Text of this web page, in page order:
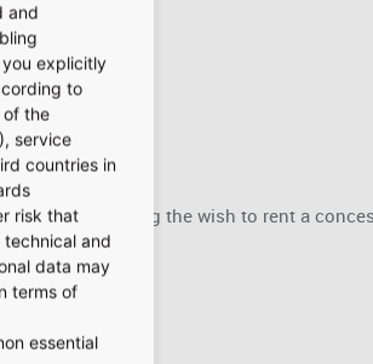
regarding the wish to rent a
and
explicitly
to
of the
service
countries in
risk that
and
data may
terms of
essential